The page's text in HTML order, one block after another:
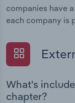
companies have
each company is
What's
chapter?